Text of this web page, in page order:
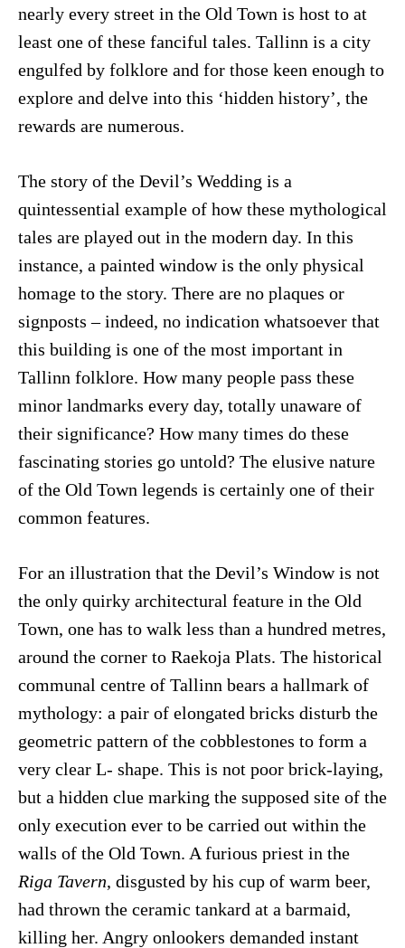
nearly every street in the Old Town is host to at
least one of these fanciful tales. Tallinn is a city
engulfed by folklore and for those keen enough to
explore and delve into this ‘hidden history’, the
rewards are numerous.
The story of the Devil’s Wedding is a
quintessential example of how these mythological
tales are played out in the modern day. In this
instance, a painted window is the only physical
homage to the story. There are no plaques or
signposts – indeed, no indication whatsoever that
this building is one of the most important in
Tallinn folklore. How many people pass these
minor landmarks every day, totally unaware of
their significance? How many times do these
fascinating stories go untold? The elusive nature
of the Old Town legends is certainly one of their
common features.
For an illustration that the Devil’s Window is not
the only quirky architectural feature in the Old
Town, one has to walk less than a hundred metres,
around the corner to Raekoja Plats. The historical
communal centre of Tallinn bears a hallmark of
mythology: a pair of elongated bricks disturb the
geometric pattern of the cobblestones to form a
very clear L- shape. This is not poor brick-laying,
but a hidden clue marking the supposed site of the
only execution ever to be carried out within the
walls of the Old Town. A furious priest in the
Riga Tavern, disgusted by his cup of warm beer,
had thrown the ceramic tankard at a barmaid,
killing her. Angry onlookers demanded instant